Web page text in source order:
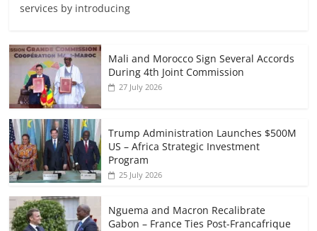
services by introducing
Mali and Morocco Sign Several Accords
During 4th Joint Commission
27 July 2026
Trump Administration Launches $500M
US – Africa Strategic Investment
Program
25 July 2026
Nguema and Macron Recalibrate
Gabon – France Ties Post-Francafrique